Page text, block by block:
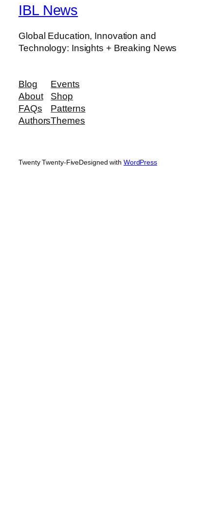
IBL News
Global Education, Innovation and
Technology: Insights + Breaking News
Blog
About
FAQs
Authors
Events
Shop
Patterns
Themes
Twenty Twenty-FiveDesigned with WordPress